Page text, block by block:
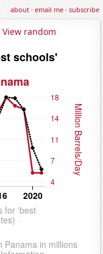
about·email me·subscribe
View random